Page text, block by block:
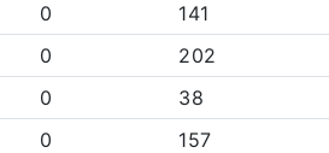
0
141
0
202
0
38
0
157